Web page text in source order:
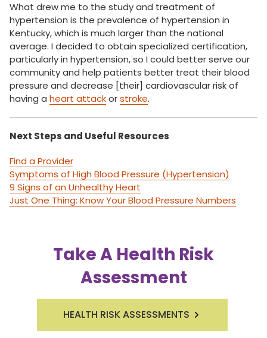
What drew me to the study and treatment of
hypertension is the prevalence of hypertension in
Kentucky, which is much larger than the national
average. I decided to obtain specialized certification,
particularly in hypertension, so I could better serve our
community and help patients better treat their blood
pressure and decrease [their] cardiovascular risk of
having a heart attackorstroke.
Next Steps and Useful Resources
Find a Provider
Symptoms of High Blood Pressure (Hypertension)
9 Signs of an Unhealthy Heart
Just One Thing: Know Your Blood Pressure Numbers
Take A Health Risk
Assessment
HEALTH RISK ASSESSMENTS